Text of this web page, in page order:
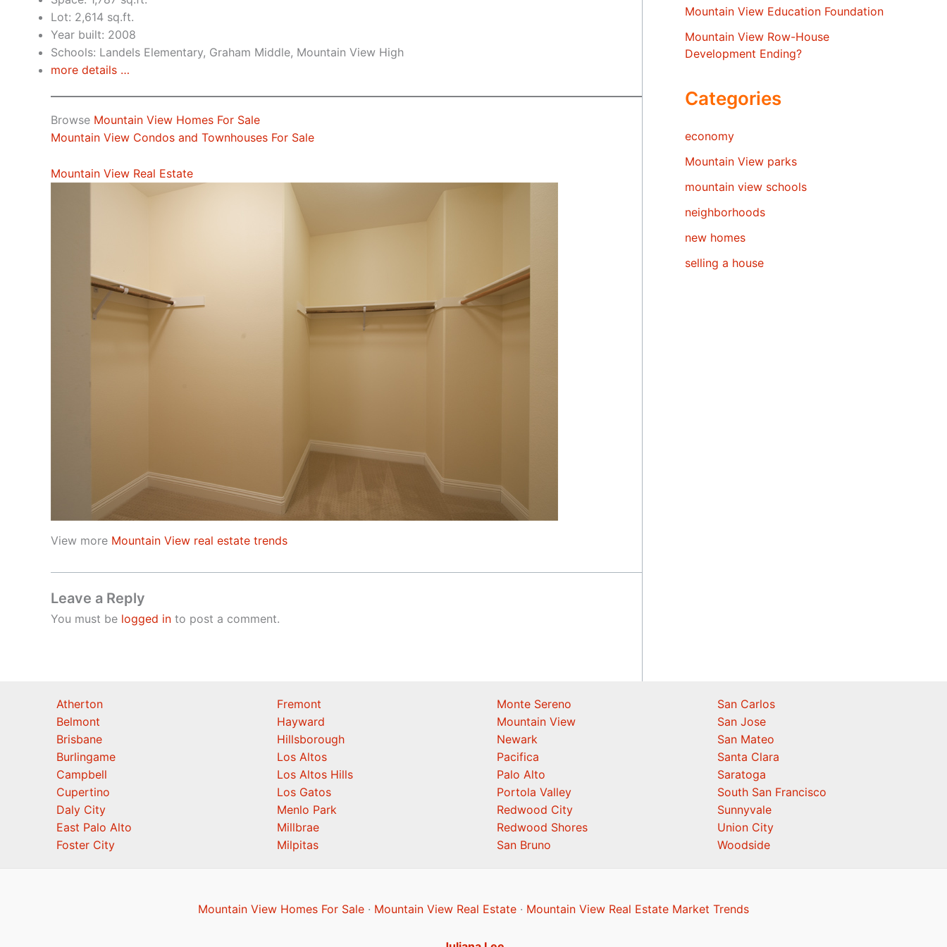
Lot: 2,614 sq.ft.
Year built: 2008
Schools: Landels Elementary, Graham Middle, Mountain View High
more details …
Browse Mountain View Homes For Sale
Mountain View Condos and Townhouses For Sale
Mountain View Real Estate
View more Mountain View real estate trends
Leave a Reply
You must be logged in to post a comment.
Mountain View Education Foundation
Mountain View Row-House
Development Ending?
Categories
economy
Mountain View parks
mountain view schools
neighborhoods
new homes
selling a house
Atherton
Belmont
Brisbane
Burlingame
Campbell
Cupertino
Daly City
East Palo Alto
Foster City
Fremont
Hayward
Hillsborough
Los Altos
Los Altos Hills
Los Gatos
Menlo Park
Millbrae
Milpitas
Monte Sereno
Mountain View
Newark
Pacifica
Palo Alto
Portola Valley
Redwood City
Redwood Shores
San Bruno
San Carlos
San Jose
San Mateo
Santa Clara
Saratoga
South San Francisco
Sunnyvale
Union City
Woodside
Mountain View Homes For Sale · Mountain View Real Estate · Mountain View Real Estate Market Trends